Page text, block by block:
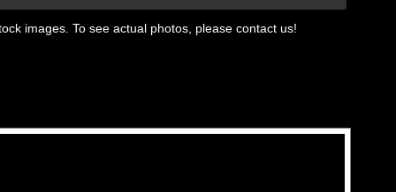
images. To see actual photos, please contact us!